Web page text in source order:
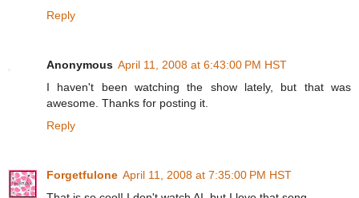
Reply
Anonymous April 11, 2008 at 6:43:00 PM HST
I haven't been watching the show lately, but that was
awesome. Thanks for posting it.
Reply
Forgetfulone April 11, 2008 at 7:35:00 PM HST